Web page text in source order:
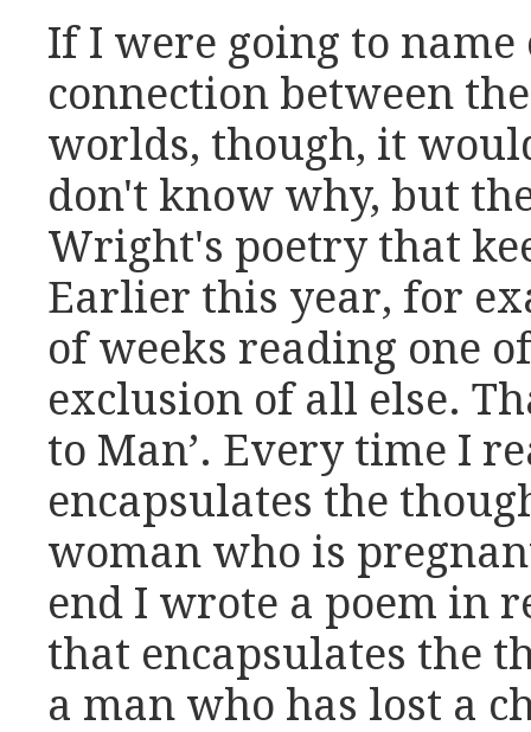
If I were going to
connection between
worlds, though, it
don't know why, but
Wright's poetry that
Earlier this year, for
of weeks reading one
exclusion of all else.
to Man’. Every time I
encapsulates the
woman who is
end I wrote a poem in
that encapsulates the
a man who has lost a